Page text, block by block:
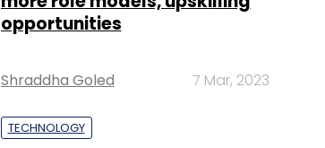
opportunities
Shraddha Goled 7 Mar, 2023
TECHNOLOGY